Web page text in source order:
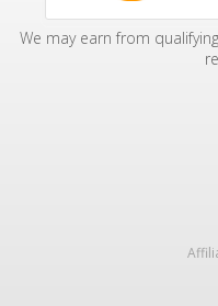
We may earn from